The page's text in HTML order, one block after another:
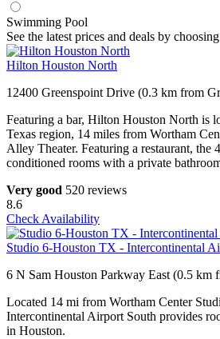
Swimming Pool
See the latest prices and deals by
Hilton Houston North
12400 Greenspoint Drive (0.3 km from
Featuring a bar, Hilton Houston North is
Texas region, 14 miles from Wortham
Alley Theater. Featuring a restaurant, the
conditioned rooms with a private
Very good 520 reviews
8.6
Check Availability
Studio 6-Houston TX - Intercontinental
6 N Sam Houston Parkway East (0.5 km
Located 14 mi from Wortham Center
Intercontinental Airport South provides
in Houston.